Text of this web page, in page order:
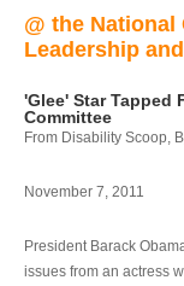
@ the
Leadership
'Glee' Star Tapped
Committee
From Disability Scoop,
November 7, 2011
President Barack
issues from an actress